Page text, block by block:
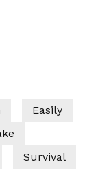
Easily
Survival